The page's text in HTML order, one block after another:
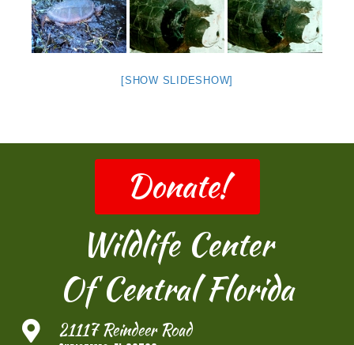
[SHOW SLIDESHOW]
Donate!
Wildlife Center
Of Central Florida
21117 Reindeer Road